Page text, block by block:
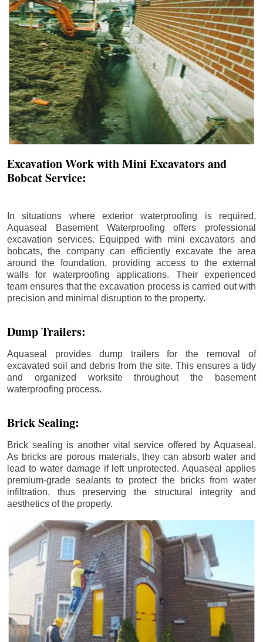
Excavation Work with Mini Excavators and
Bobcat Service:
In situations where exterior waterproofing is required,
Aquaseal Basement Waterproofing offers professional
excavation services. Equipped with mini excavators and
bobcats, the company can efficiently excavate the area
around the foundation, providing access to the external
walls for waterproofing applications. Their experienced
team ensures that the excavation process is carried out with
precision and minimal disruption to the property.
Dump Trailers:
Aquaseal provides dump trailers for the removal of
excavated soil and debris from the site. This ensures a tidy
and organized worksite throughout the basement
waterproofing process.
Brick Sealing:
Brick sealing is another vital service offered by Aquaseal.
As bricks are porous materials, they can absorb water and
lead to water damage if left unprotected. Aquaseal applies
premium-grade sealants to protect the bricks from water
infiltration, thus preserving the structural integrity and
aesthetics of the property.